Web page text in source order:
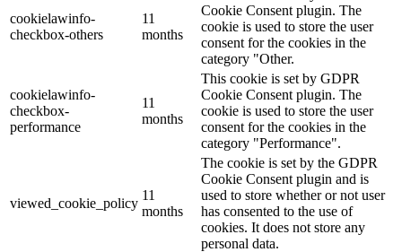
cookielawinfo-
checkbox-others
11
months
Cookie Consent plugin. The
cookie is used to store the user
consent for the cookies in the
category "Other.
cookielawinfo-
checkbox-
performance
11
months
This cookie is set by GDPR
Cookie Consent plugin. The
cookie is used to store the user
consent for the cookies in the
category "Performance".
viewed_cookie_policy
11
months
The cookie is set by the GDPR
Cookie Consent plugin and is
used to store whether or not user
has consented to the use of
cookies. It does not store any
personal data.